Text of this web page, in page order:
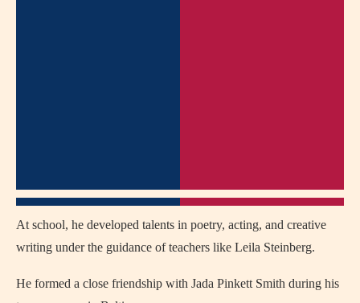
At school, he developed talents in poetry, acting, and creative
writing under the guidance of teachers like Leila Steinberg.
He formed a close friendship with Jada Pinkett Smith during his